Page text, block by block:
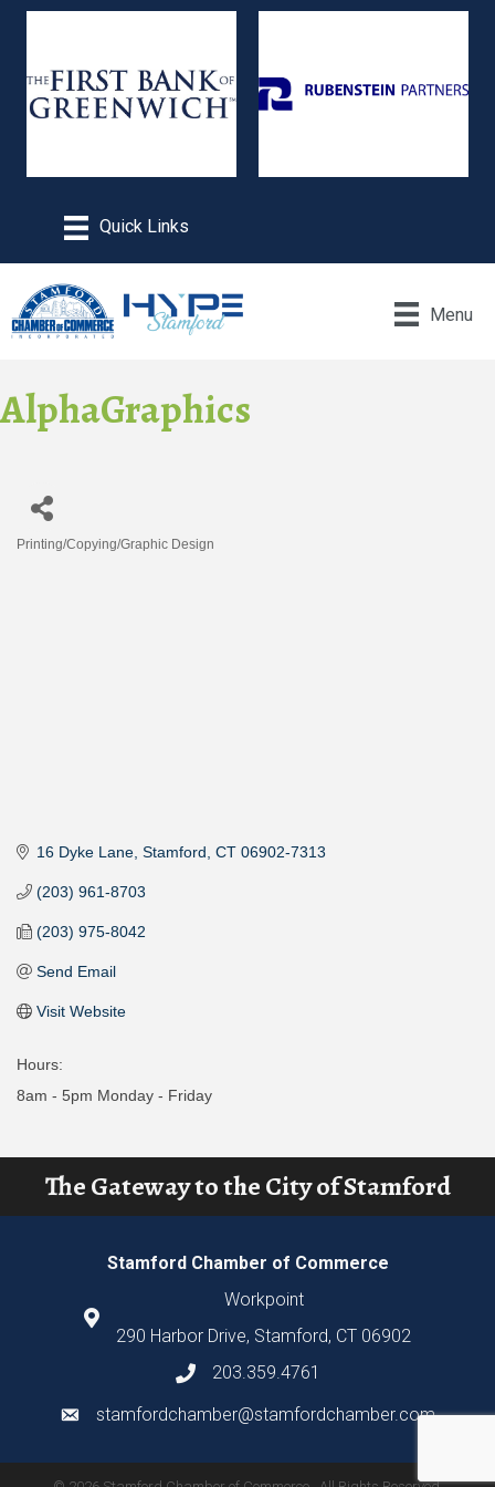
Menu
AlphaGraphics
Printing/Copying/Graphic Design
16 Dyke Lane Stamford CT 06902-7313
(203) 961-8703
(203) 975-8042
Send Email
Visit Website
Hours:
8am - 5pm Monday - Friday
The Gateway to the City of Stamford
Stamford Chamber of Commerce
Workpoint
290 Harbor Drive, Stamford, CT 06902
203.359.4761
stamfordchamber@stamfordchamber.com